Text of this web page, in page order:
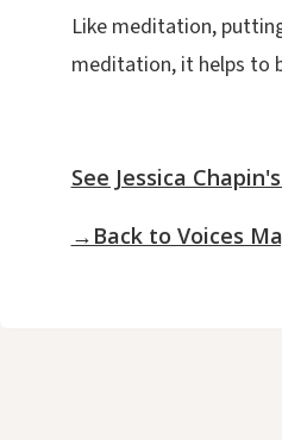
Like meditation,
meditation, it helps to
See Jessica
→Back to Voices